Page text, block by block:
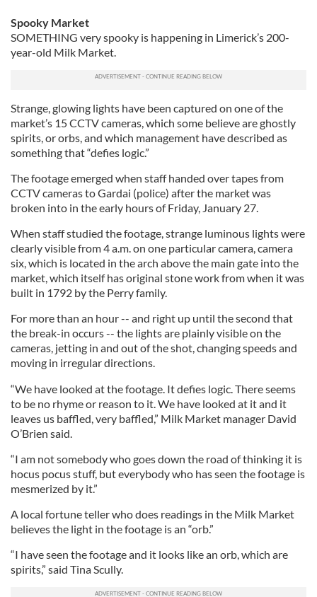
Spooky Market
SOMETHING very spooky is happening in Limerick’s 200-
year-old Milk Market.
Strange, glowing lights have been captured on one of the
market’s 15 CCTV cameras, which some believe are ghostly
spirits, or orbs, and which management have described as
something that “defies logic.”
The footage emerged when staff handed over tapes from
CCTV cameras to Gardai (police) after the market was
broken into in the early hours of Friday, January 27.
When staff studied the footage, strange luminous lights were
clearly visible from 4 a.m. on one particular camera, camera
six, which is located in the arch above the main gate into the
market, which itself has original stone work from when it was
built in 1792 by the Perry family.
For more than an hour -- and right up until the second that
the break-in occurs -- the lights are plainly visible on the
cameras, jetting in and out of the shot, changing speeds and
moving in irregular directions.
“We have looked at the footage. It defies logic. There seems
to be no rhyme or reason to it. We have looked at it and it
leaves us baffled, very baffled,” Milk Market manager David
O’Brien said.
“I am not somebody who goes down the road of thinking it is
hocus pocus stuff, but everybody who has seen the footage is
mesmerized by it.”
A local fortune teller who does readings in the Milk Market
believes the light in the footage is an “orb.”
“I have seen the footage and it looks like an orb, which are
spirits,” said Tina Scully.